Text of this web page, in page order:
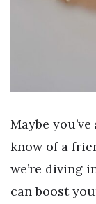
Maybe
know of a
we’re diving
can boost